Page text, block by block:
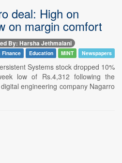
deal: High on
on margin comfort
By: Harsha Jethmalani
Education MINT Newspapers
Systems stock dropped 10%
low of Rs.4,312 following the
engineering company Nagarro